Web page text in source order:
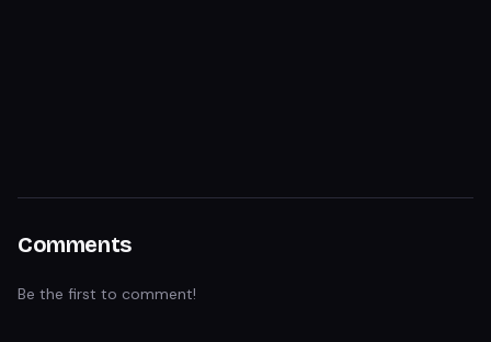
Comments
Be the first to comment!